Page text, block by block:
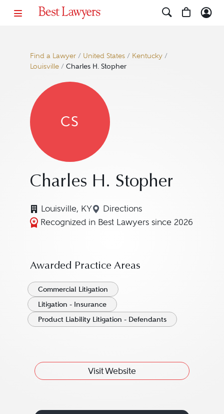
Find a Lawyer/ United States/ Kentucky/
Louisville/ Charles H. Stopher
CS
Charles H. Stopher
Louisville, KY Directions
Navigate to map location
Recognized in Best Lawyers since 2026
Awarded Practice Areas
Commercial Litigation
Litigation - Insurance
Product Liability Litigation - Defendants
Visit Website